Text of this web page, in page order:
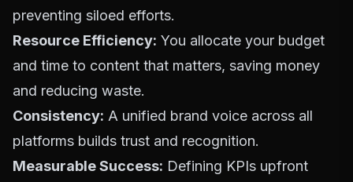
preventing siloed efforts.
Resource Efficiency: You allocate your budget
and time to content that matters, saving money
and reducing waste.
Consistency: A unified brand voice across all
platforms builds trust and recognition.
Measurable Success: Defining KPIs upfront